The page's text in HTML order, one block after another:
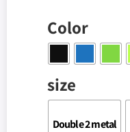
Color
size
Double 2 metal